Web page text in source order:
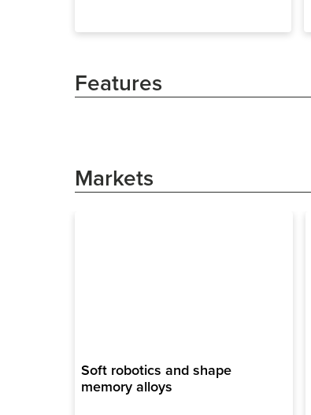
Features
Markets
Soft robotics and shape
memory alloys